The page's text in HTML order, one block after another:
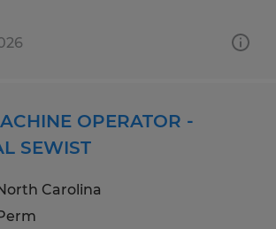
OPERATOR -
SEWIST
Carolina